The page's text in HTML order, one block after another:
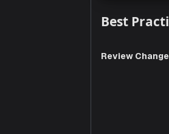
Drift